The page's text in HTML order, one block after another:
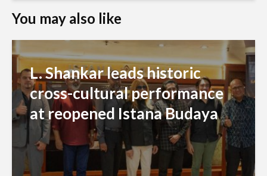
You may also like
L. Shankar leads historic
cross-cultural performance
at reopened Istana Budaya